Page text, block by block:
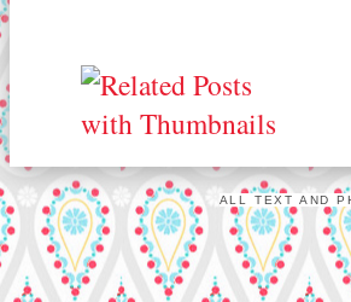
ALL TEXT AND